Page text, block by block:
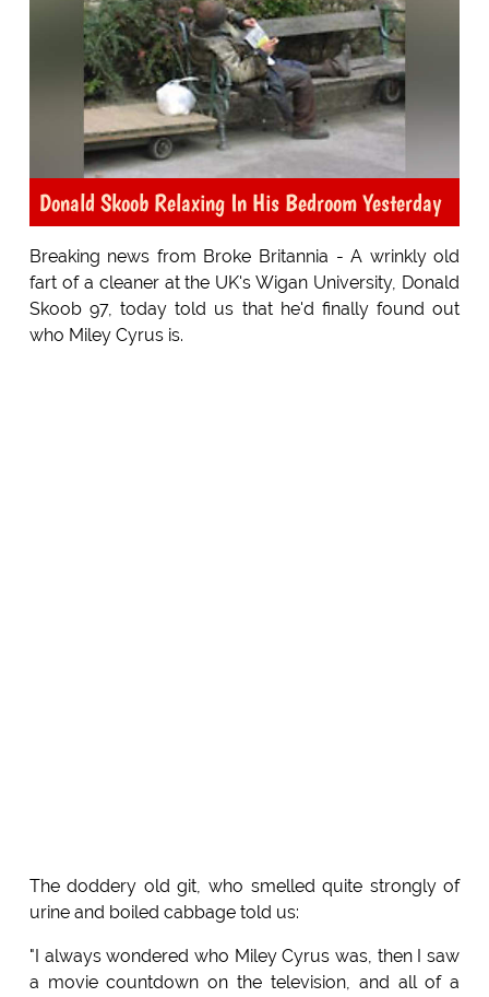
Donald Skoob Relaxing In His Bedroom Yesterday
Breaking news from Broke Britannia - A wrinkly old
fart of a cleaner at the UK's Wigan University, Donald
Skoob 97, today told us that he'd finally found out
who Miley Cyrus is.
The doddery old git, who smelled quite strongly of
urine and boiled cabbage told us:
"I always wondered who Miley Cyrus was, then I saw
a movie countdown on the television, and all of a